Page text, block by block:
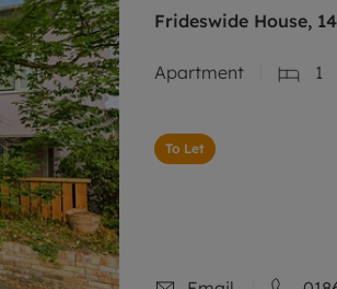
Frideswide House,
Apartment 1
To Let